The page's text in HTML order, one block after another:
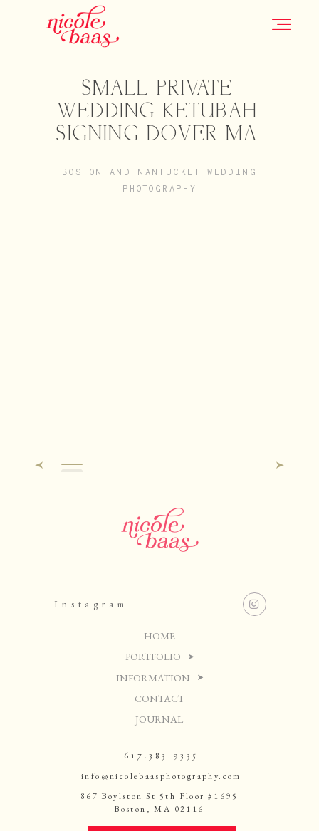
SMALL PRIVATE
WEDDING KETUBAH
SIGNING DOVER MA
BOSTON AND NANTUCKET WEDDING
PHOTOGRAPHY
617.383.9335
HOME
PORTFOLIO
INFORMATION
CONTACT
JOURNAL
info@nicolebaasphotography.com
867 Boylston St 5th Floor #1695
Boston, MA 02116
Instagram
HOME
PORTFOLIO